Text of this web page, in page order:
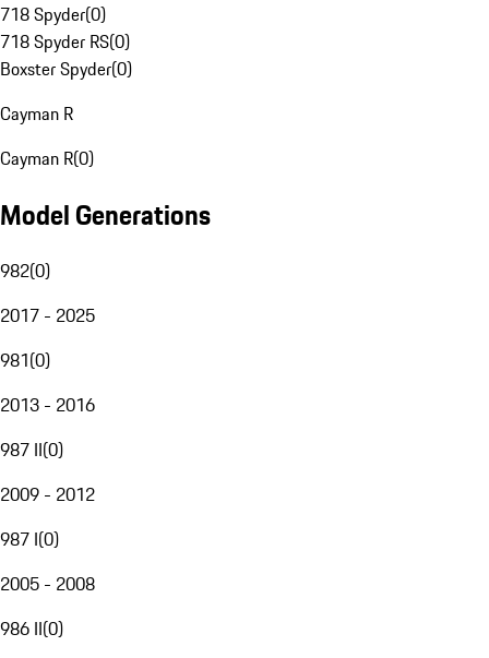
718 Spyder(0)
718 Spyder RS(0)
Boxster Spyder(0)
Cayman R
Cayman R(0)
Model Generations
982(0)
2017 - 2025
981(0)
2013 - 2016
987 II(0)
2009 - 2012
987 I(0)
2005 - 2008
986 II(0)